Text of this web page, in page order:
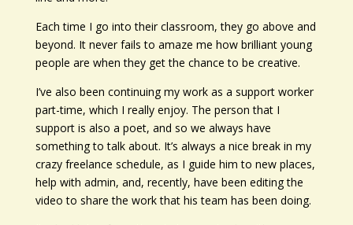
Each time I go into their classroom, they go above and
beyond. It never fails to amaze me how brilliant young
people are when they get the chance to be creative.
I’ve also been continuing my work as a support worker
part-time, which I really enjoy. The person that I
support is also a poet, and so we always have
something to talk about. It’s always a nice break in my
crazy freelance schedule, as I guide him to new places,
help with admin, and, recently, have been editing the
video to share the work that his team has been doing.